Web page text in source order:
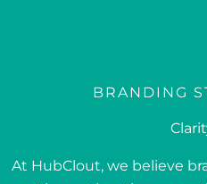
BRANDING
At HubClout, we believe